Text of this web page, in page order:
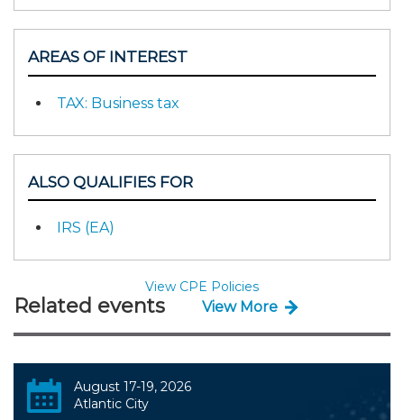
AREAS OF INTEREST
TAX: Business tax
ALSO QUALIFIES FOR
IRS (EA)
View CPE Policies
Related events View More
August 17-19, 2026
Atlantic City